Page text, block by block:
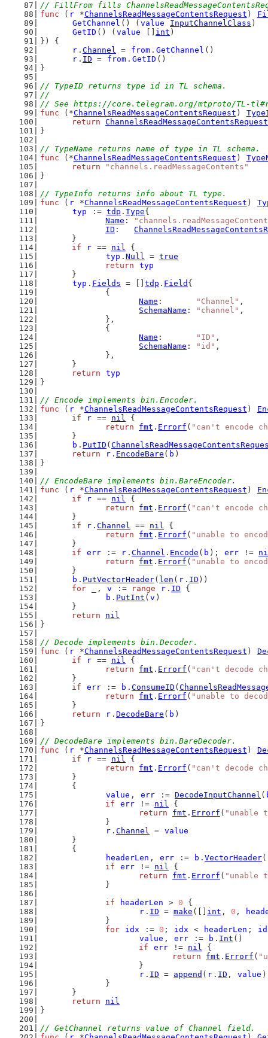
// FillFrom fills
func ( r *ChannelsReadMessageContentsRequest )
GetChannel () ( value InputChannelClass )
GetID () ( value int )
}) {
r . Channel = from . GetChannel ()
r . ID = from . GetID ()
}
// TypeID returns type id in TL schema.
//
// See https://core.telegram.org/mtproto/TL-
func (*ChannelsReadMessageContentsRequest )
return
}
// TypeName returns name of type in TL schema.
func (*ChannelsReadMessageContentsRequest )
return
"channels.readMessageContents"
}
// TypeInfo returns info about TL type.
func ( r *ChannelsReadMessageContentsRequest )
typ
:= tdp . Type{
Name :
ID :
	}
if
r == nil {
typ . Null = true
return
typ
	}
typ . Fields = [] tdp . Field {
		{
Name : "Channel" ,
SchemaName : "channel" ,
		},
		{
Name : "ID" ,
SchemaName : "id" ,
		},
	}
return
typ
}
// Encode implements bin.Encoder.
func ( r *ChannelsReadMessageContentsRequest )
if
r == nil {
return
fmt . Errorf ( "can't encode
	}
b . PutID (
return
r . EncodeBare ( b )
}
// EncodeBare implements bin.BareEncoder.
func ( r *ChannelsReadMessageContentsRequest )
if
r == nil {
return
fmt . Errorf ( "can't encode
	}
if
r . Channel == nil {
return
fmt . Errorf ( "unable to
	}
if
err := r . Channel . Encode ( b ); err !=
return
fmt . Errorf ( "unable to
	}
b . PutVectorHeader( len ( r . ID ))
for
, v := range r . ID {
b . PutInt ( v )
	}
return
nil
}
// Decode implements bin.Decoder.
func ( r *ChannelsReadMessageContentsRequest )
if
r == nil {
return
fmt . Errorf ( "can't decode
	}
if
err := b . ConsumeID (
return
fmt . Errorf ( "unable to
	}
return
r . DecodeBare ( b )
}
// DecodeBare implements bin.BareDecoder.
func ( r *ChannelsReadMessageContentsRequest )
if
r == nil {
return
fmt . Errorf ( "can't decode
	}
	{
value , err := DecodeInputChannel (
if
err != nil {
return
fmt . Errorf ( "unable
		}
r . Channel = value
	}
	{
headerLen , err := b . VectorHeader
if
err != nil {
return
fmt . Errorf ( "unable
		}
if
headerLen > 0 {
r . ID = make ([] int , 0 ,
		}
for
idx := 0 ; idx < headerLen ;
value , err := b . Int ()
if
err != nil {
return
fmt . Errorf (
			}
r . ID = append ( r . ID , value )
		}
	}
return
nil
}
// GetChannel returns value of Channel field.